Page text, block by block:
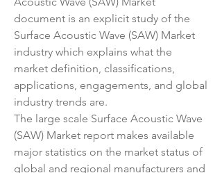
document is an explicit study of the
Surface Acoustic Wave (SAW) Market
industry which explains what the
market definition, classifications,
applications, engagements, and global
industry trends are.
The large scale Surface Acoustic Wave
(SAW) Market report makes available
major statistics on the market status of
global and regional manufacturers and